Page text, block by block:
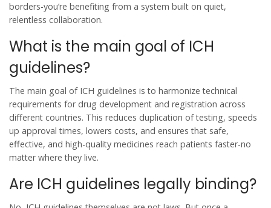
borders-you’re benefiting from a system built on quiet,
relentless collaboration.
What is the main goal of ICH
guidelines?
The main goal of ICH guidelines is to harmonize technical
requirements for drug development and registration across
different countries. This reduces duplication of testing, speeds
up approval times, lowers costs, and ensures that safe,
effective, and high-quality medicines reach patients faster-no
matter where they live.
Are ICH guidelines legally binding?